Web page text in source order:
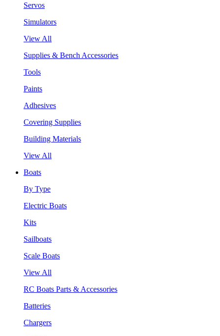
Servos
Simulators
View All
Supplies & Bench Accessories
Tools
Paints
Adhesives
Covering Supplies
Building Materials
View All
Boats
By Type
Electric Boats
Kits
Sailboats
Scale Boats
View All
RC Boats Parts & Accessories
Batteries
Chargers